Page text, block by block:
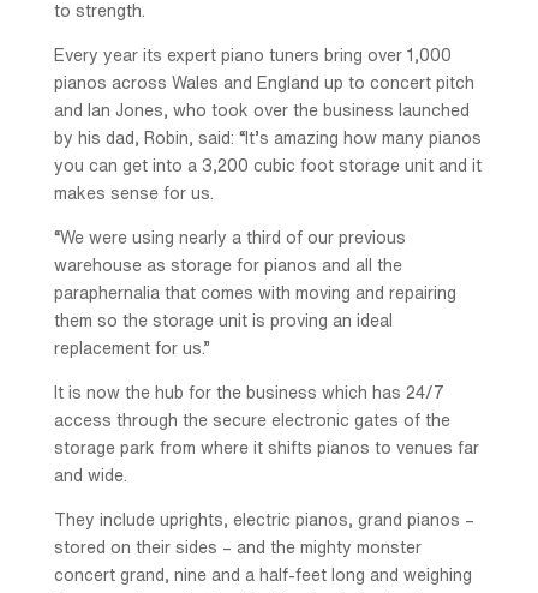
to strength.
Every year its expert piano tuners bring over 1,000
pianos across Wales and England up to concert pitch
and Ian Jones, who took over the business launched
by his dad, Robin, said: “It’s amazing how many pianos
you can get into a 3,200 cubic foot storage unit and it
makes sense for us.
“We were using nearly a third of our previous
warehouse as storage for pianos and all the
paraphernalia that comes with moving and repairing
them so the storage unit is proving an ideal
replacement for us.”
It is now the hub for the business which has 24/7
access through the secure electronic gates of the
storage park from where it shifts pianos to venues far
and wide.
They include uprights, electric pianos, grand pianos –
stored on their sides – and the mighty monster
concert grand, nine and a half-feet long and weighing